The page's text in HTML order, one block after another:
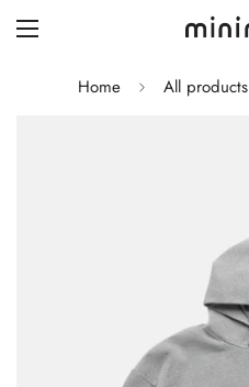
Blog with right sidebar
Single post style 1
Home All products